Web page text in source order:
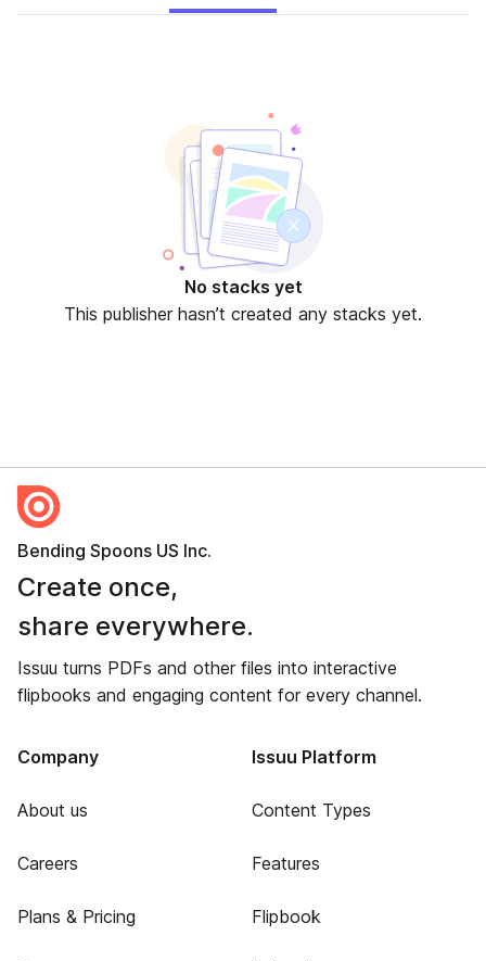
No stacks yet
This publisher hasn’t created any stacks yet.
Bending Spoons US Inc.
Create once,
share everywhere.
Issuu turns PDFs and other files into interactive
flipbooks and engaging content for every channel.
Company
About us
Careers
Plans & Pricing
Issuu Platform
Content Types
Features
Flipbook